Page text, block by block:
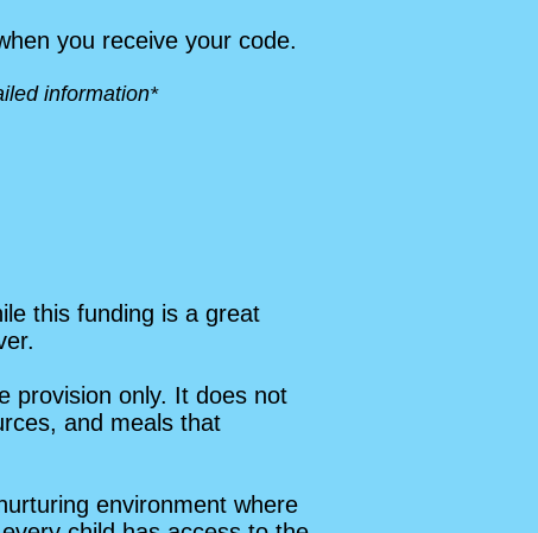
you receive your code.
information*
this funding is a great
provision only. It does not
and meals that
environment where